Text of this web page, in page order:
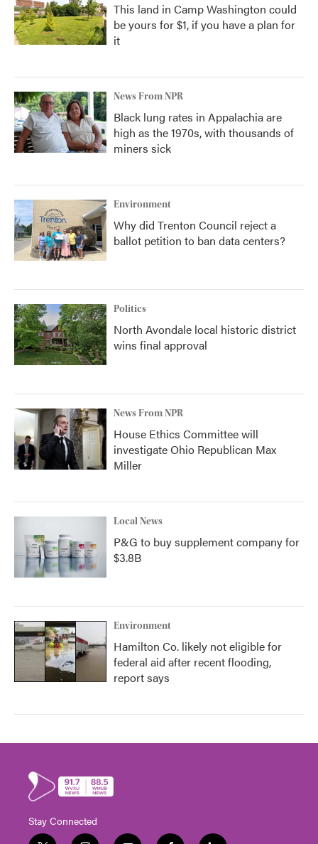
This land in Camp Washington could
be yours for $1, if you have a plan for
it
News From NPR
Black lung rates in Appalachia are
high as the 1970s, with thousands of
miners sick
Environment
Why did Trenton Council reject a
ballot petition to ban data centers?
Politics
North Avondale local historic district
wins final approval
News From NPR
House Ethics Committee will
investigate Ohio Republican Max
Miller
Local News
P&G to buy supplement company for
$3.8B
Environment
Hamilton Co. likely not eligible for
federal aid after recent flooding,
report says
Stay Connected